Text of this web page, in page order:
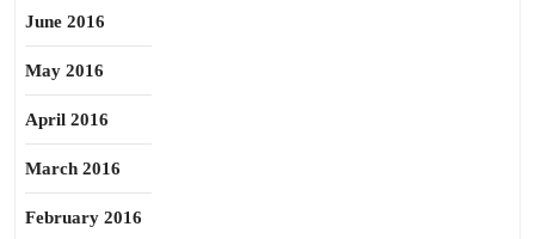
June 2016
May 2016
April 2016
March 2016
February 2016